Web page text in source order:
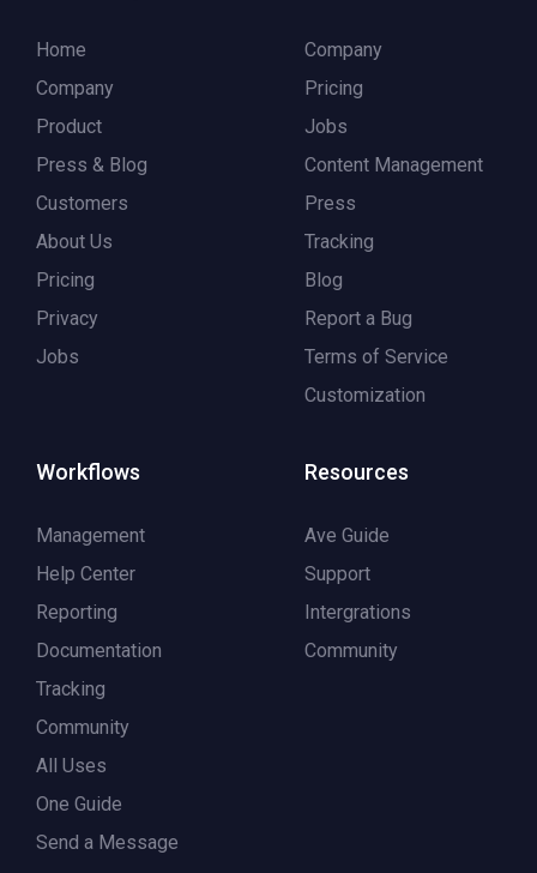
Home
Company
Product
Press & Blog
Customers
About Us
Pricing
Privacy
Jobs
Company
Pricing
Jobs
Content Management
Press
Tracking
Blog
Report a Bug
Terms of Service
Customization
Workflows
Management
Help Center
Reporting
Documentation
Tracking
Community
All Uses
One Guide
Send a Message
Resources
Ave Guide
Support
Intergrations
Community